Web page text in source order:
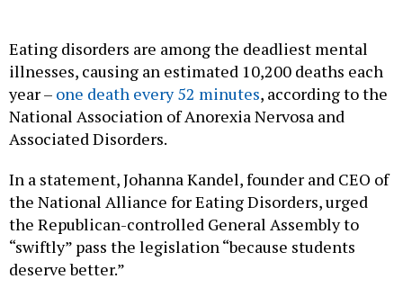
Eating disorders are among the deadliest mental
illnesses, causing an estimated 10,200 deaths each
year – one death every 52 minutes, according to the
National Association of Anorexia Nervosa and
Associated Disorders.
In a statement, Johanna Kandel, founder and CEO of
the National Alliance for Eating Disorders, urged
the Republican-controlled General Assembly to
“swiftly” pass the legislation “because students
deserve better.”